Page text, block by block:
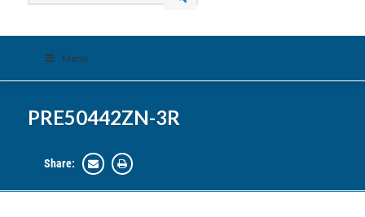
Menu
PRE50442ZN-3R
Share: